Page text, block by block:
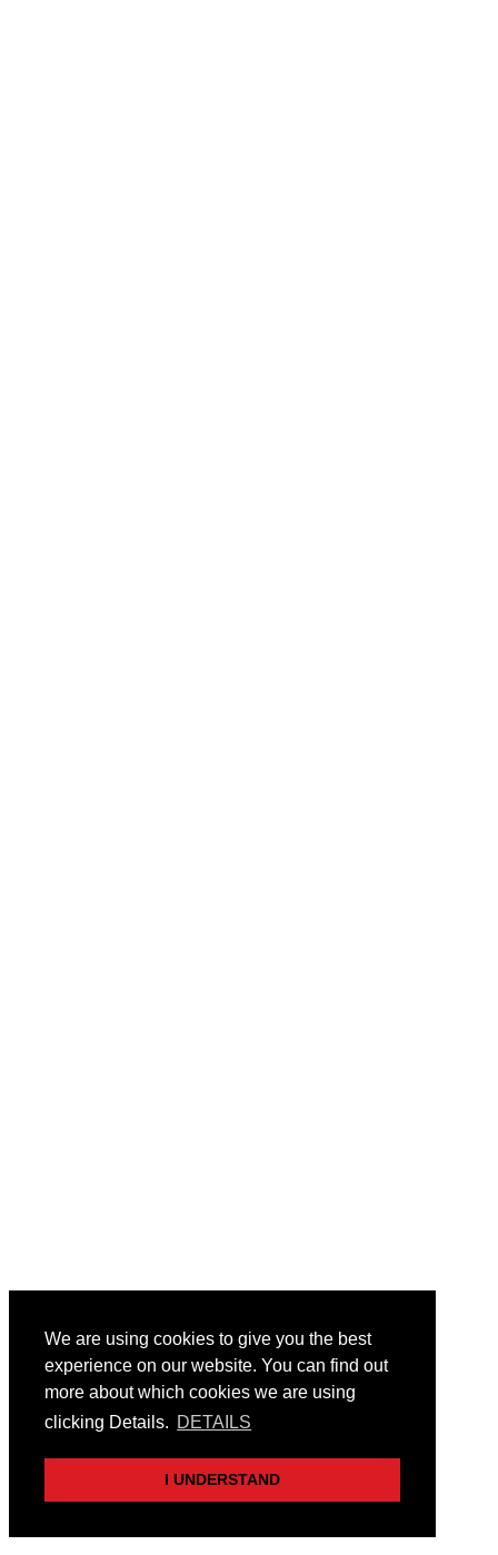
We are using cookies to give you the best
experience on our website. You can find out
more about which cookies we are using
clicking Details. DETAILS
I UNDERSTAND